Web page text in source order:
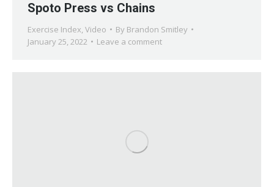
Spoto Press vs Chains
Exercise Index, Video By Brandon Smitley
January 25, 2022
Leave a comment